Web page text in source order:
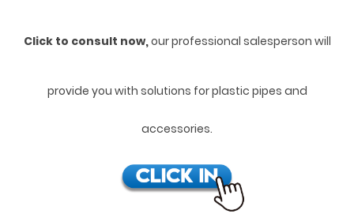
Click to consult now,our professional salesperson will
provide you with solutions for plastic pipes and
accessories.